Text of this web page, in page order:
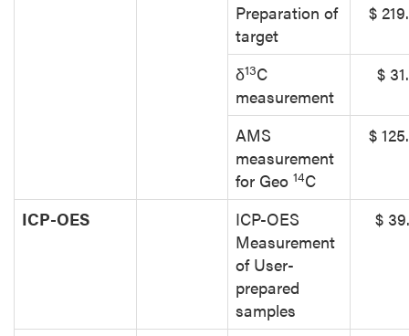
Preparation of
target
$
δ13C
measurement
$
AMS
measurement
for Geo 14C
$
ICP-OES
ICP-OES
Measurement
of User-
prepared
samples
$